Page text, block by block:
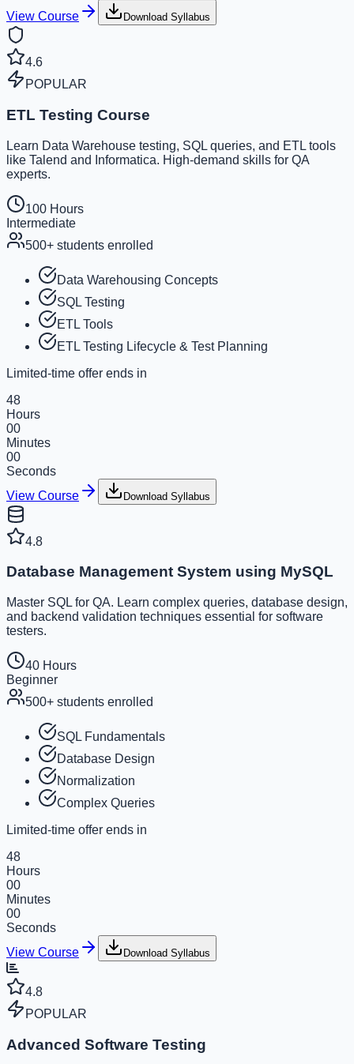
View Course
Download Syllabus
4.6
POPULAR
ETL Testing Course
Learn Data Warehouse testing, SQL queries, and ETL tools
like Talend and Informatica. High-demand skills for QA
experts.
100 Hours
Intermediate
500+ students enrolled
Data Warehousing Concepts
SQL Testing
ETL Tools
ETL Testing Lifecycle & Test Planning
Limited-time offer ends in
48
Hours
00
Minutes
00
Seconds
View Course
Download Syllabus
4.8
Database Management System using MySQL
Master SQL for QA. Learn complex queries, database design,
and backend validation techniques essential for software
testers.
40 Hours
Beginner
500+ students enrolled
SQL Fundamentals
Database Design
Normalization
Complex Queries
Limited-time offer ends in
48
Hours
00
Minutes
00
Seconds
View Course
Download Syllabus
4.8
POPULAR
Advanced Software Testing